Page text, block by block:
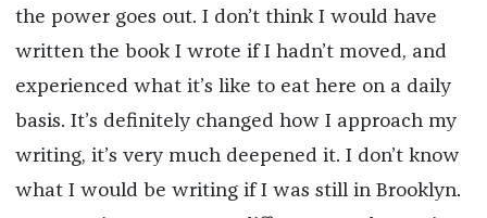
the power goes out. I don’t think I would have
written the book I wrote if I hadn’t moved, and
experienced what it’s like to eat here on a daily
basis. It’s definitely changed how I approach my
writing, it’s very much deepened it. I don’t know
what I would be writing if I was still in Brooklyn.